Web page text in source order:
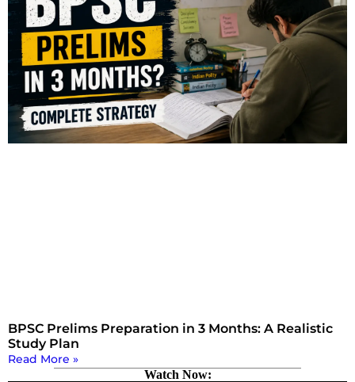
BPSC Prelims Preparation in 3 Months: A Realistic
Study Plan
Read More »
Watch Now: